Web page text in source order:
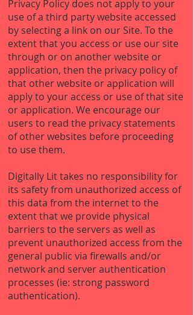
Privacy Policy does not apply to your
use of a third party website accessed
by selecting a link on our Site. To the
extent that you access or use our site
through or on another website or
application, then the privacy policy of
that other website or application will
apply to your access or use of that site
or application. We encourage our
users to read the privacy statements
of other websites before proceeding
to use them.
Digitally Lit takes no responsibility for
its safety from unauthorized access of
this data from the internet to the
extent that we provide physical
barriers to the servers as well as
prevent unauthorized access from the
general public via firewalls and/or
network and server authentication
processes (ie: strong password
authentication).